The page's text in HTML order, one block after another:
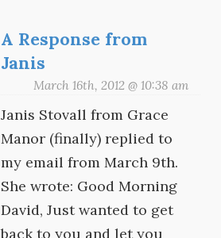
A Response from
Janis
March 16th, 2012 @ 10:38 am
Janis Stovall from Grace
Manor (finally) replied to
my email from March 9th.
She wrote: Good Morning
David, Just wanted to get
back to you and let you